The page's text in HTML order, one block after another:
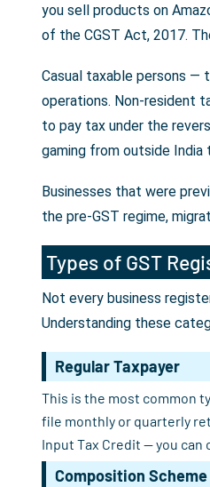
you sell products on
of the CGST Act, 2017.
Casual taxable persons —
operations. Non-resident
to pay tax under the
gaming from outside India
Businesses that were
the pre-GST regime,
Types of GST
Not every business
Understanding these
Regular Taxpayer
This is the most common
file monthly or quarterly
Input Tax Credit — you
Composition